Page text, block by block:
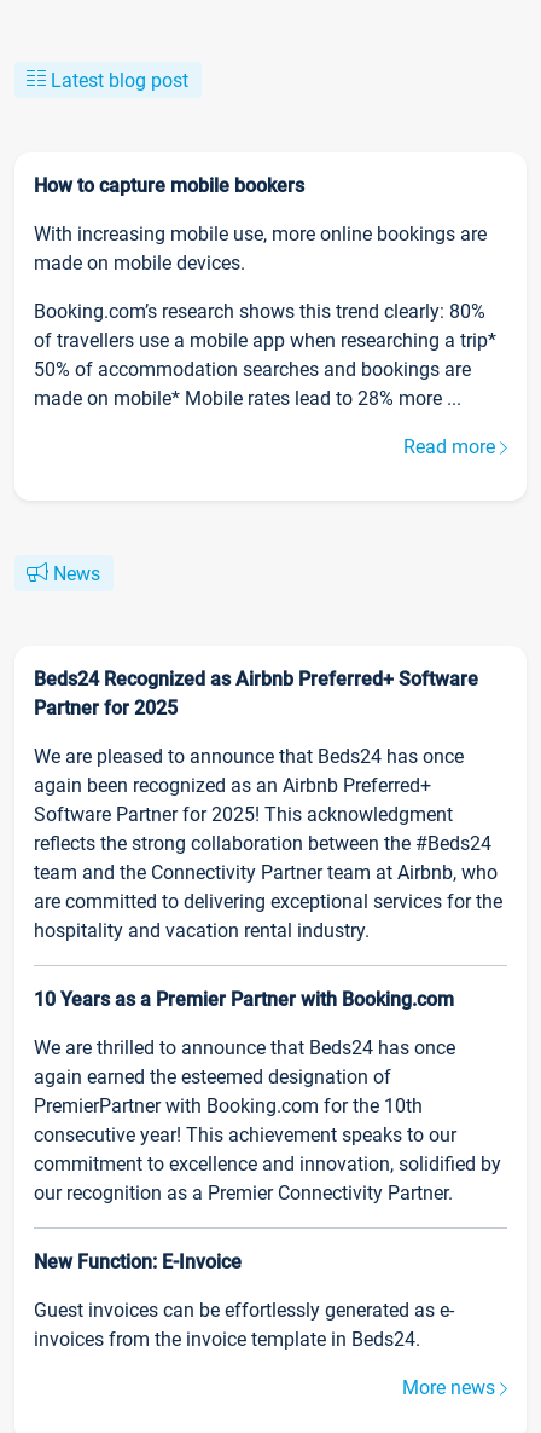
Latest blog post
How to capture mobile bookers
With increasing mobile use, more online bookings are
made on mobile devices.
Booking.com’s research shows this trend clearly: 80%
of travellers use a mobile app when researching a trip*
50% of accommodation searches and bookings are
made on mobile* Mobile rates lead to 28% more ...
Read more
News
Beds24 Recognized as Airbnb Preferred+ Software
Partner for 2025
We are pleased to announce that Beds24 has once
again been recognized as an Airbnb Preferred+
Software Partner for 2025! This acknowledgment
reflects the strong collaboration between the #Beds24
team and the Connectivity Partner team at Airbnb, who
are committed to delivering exceptional services for the
hospitality and vacation rental industry.
10 Years as a Premier Partner with Booking.com
We are thrilled to announce that Beds24 has once
again earned the esteemed designation of
PremierPartner with Booking.com for the 10th
consecutive year! This achievement speaks to our
commitment to excellence and innovation, solidified by
our recognition as a Premier Connectivity Partner.
New Function: E-Invoice
Guest invoices can be effortlessly generated as e-
invoices from the invoice template in Beds24.
More news